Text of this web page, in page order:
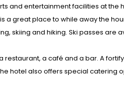
and entertainment facilities at
a great place to while away the
skiing and hiking. Ski passes are
restaurant, a café and a bar. A
hotel also offers special catering